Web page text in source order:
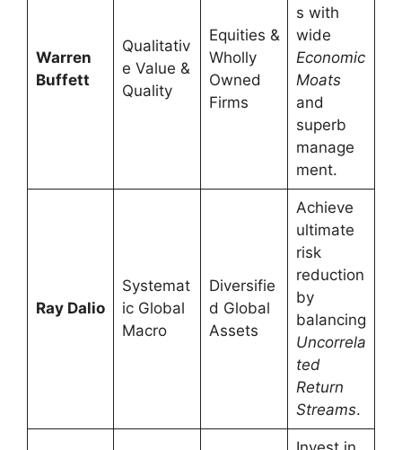
Warren
Buffett
Qualitativ
e Value &
Quality
Equities &
Wholly
Owned
Firms
s with
wide
Economic
Moats
and
superb
manage
ment.
Ray Dalio
Systemat
ic Global
Macro
Diversifie
d Global
Assets
Achieve
ultimate
risk
reduction
by
balancing
Uncorrela
ted
Return
Streams.